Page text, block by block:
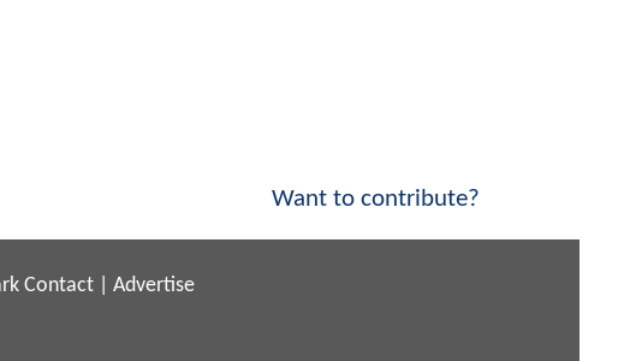
Want to contribute?
Contact Advertise